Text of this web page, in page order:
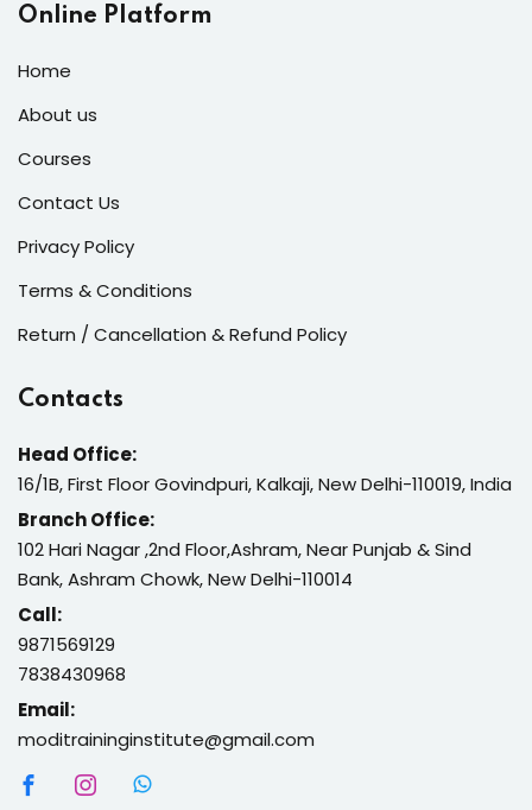
Online Platform
Home
About us
Courses
Contact Us
Privacy Policy
Terms & Conditions
Return / Cancellation & Refund Policy
Contacts
Head Office:
16/1B, First Floor Govindpuri, Kalkaji, New Delhi-110019, India
Branch Office:
102 Hari Nagar ,2nd Floor,Ashram, Near Punjab & Sind
Bank, Ashram Chowk, New Delhi-110014
Call:
9871569129
7838430968
Email:
moditraininginstitute@gmail.com